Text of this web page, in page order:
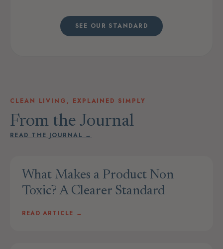
SEE OUR STANDARD
CLEAN LIVING, EXPLAINED SIMPLY
From the Journal
READ THE JOURNAL →
What Makes a Product Non
Toxic? A Clearer Standard
READ ARTICLE →